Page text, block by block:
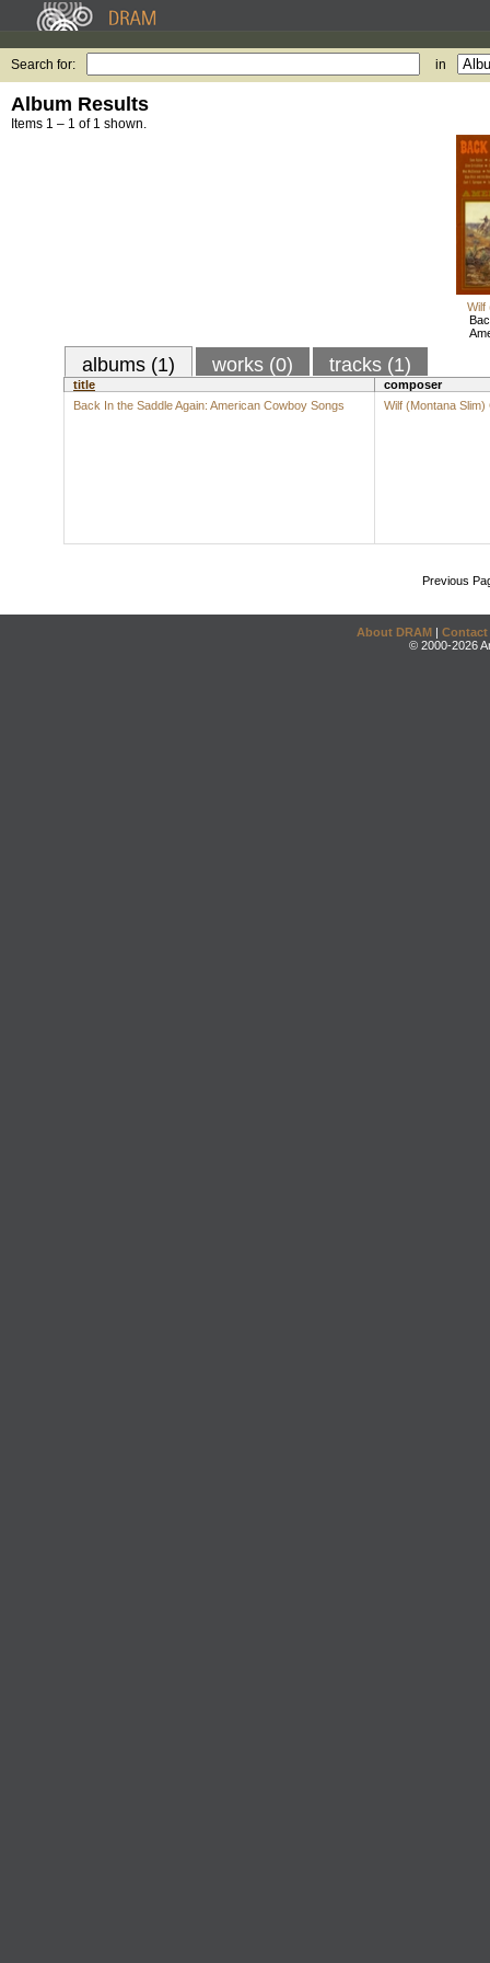
Search for: in
Album Results
Items 1 – 1 of 1 shown.
Wilf
albums (1) works (0) tracks (1)
title
composer
Back In the Saddle Again: American Cowboy Songs
Wilf (Montana Slim)
Previous
About DRAM | Contact
© 2000-2026